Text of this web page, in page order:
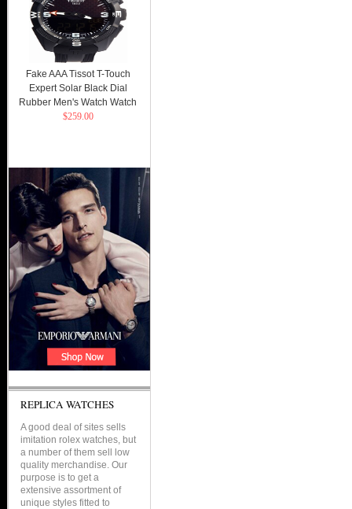
Fake AAA Tissot T-Touch
Expert Solar Black Dial
Rubber Men's Watch Watch
$259.00
REPLICA WATCHES
A good deal of sites sells
imitation rolex watches, but
a number of them sell low
quality merchandise. Our
purpose is to get a
extensive assortment of
unique styles fitted to